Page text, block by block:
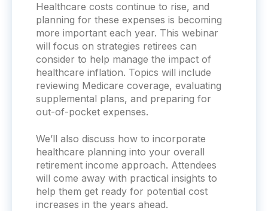
Healthcare costs continue to rise, and
planning for these expenses is becoming
more important each year. This webinar
will focus on strategies retirees can
consider to help manage the impact of
healthcare inflation. Topics will include
reviewing Medicare coverage, evaluating
supplemental plans, and preparing for
out-of-pocket expenses.
We’ll also discuss how to incorporate
healthcare planning into your overall
retirement income approach. Attendees
will come away with practical insights to
help them get ready for potential cost
increases in the years ahead.